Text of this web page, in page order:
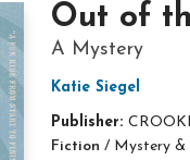
Out of
A Mystery
Katie Siegel
Publisher:
Fiction / Mystery &